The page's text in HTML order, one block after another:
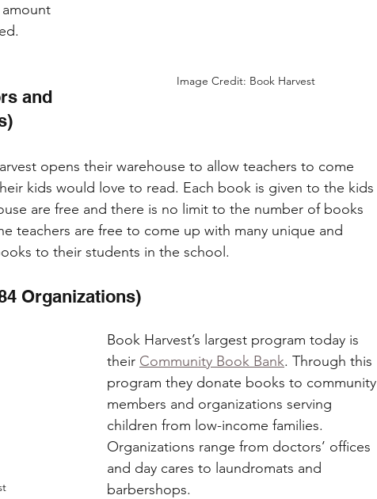
Image Credit: Book Harvest
and
opens their warehouse to allow teachers to come
kids would love to read. Each book is given to the kids
are free and there is no limit to the number of books
teachers are free to come up with many unique and
to their students in the school.
Organizations)
Book Harvest’s largest program today is
their Community Book Bank. Through this
program they donate books to community
members and organizations serving
children from low-income families.
Organizations range from doctors’ offices
and day cares to laundromats and
barbershops.